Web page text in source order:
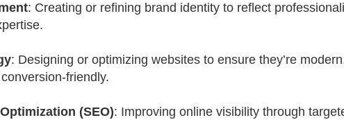
: Creating or refining brand identity to reflect
: Designing or optimizing websites to ensure they’re
friendly.
(SEO): Improving online visibility through